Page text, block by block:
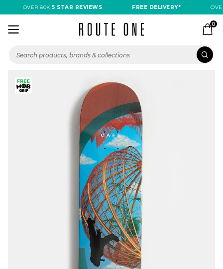
OVER 80K5 STAR REVIEWS FREE DELIVERY*
0